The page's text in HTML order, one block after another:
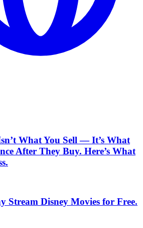
What You Sell — It’s What
After They Buy. Here’s What
Stream Disney Movies for Free.